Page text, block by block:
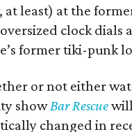
at least) at the
clock dials
former tiki-punk
or not either
showBar Rescue
changed in